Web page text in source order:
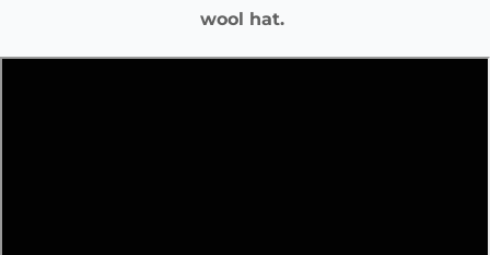
wool hat.